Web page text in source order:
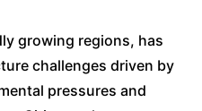
growing regions, has
challenges driven by
pressures and